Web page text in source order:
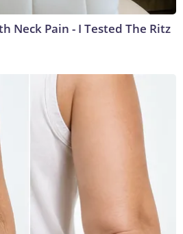
Neck Pain - I Tested The Ritz